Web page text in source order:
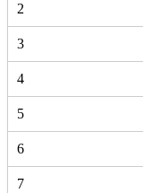
2
3
4
5
6
7